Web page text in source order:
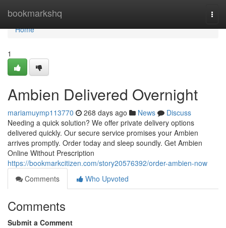
bookmarkshq
Home
Home
1
Ambien Delivered Overnight
mariamuymp113770 268 days ago News
Discuss
Needing a quick solution? We offer private delivery options
delivered quickly. Our secure service promises your Ambien
arrives promptly. Order today and sleep soundly. Get Ambien
Online Without Prescription
https://bookmarkcitizen.com/story20576392/order-ambien-now
Comments
Who Upvoted
Comments
Submit a Comment